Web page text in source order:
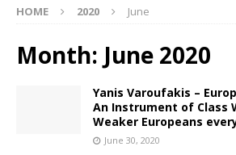
HOME 2020 June
Month: June 2020
Yanis Varoufakis –
An Instrument of Class
Weaker Europeans
June 30, 2020